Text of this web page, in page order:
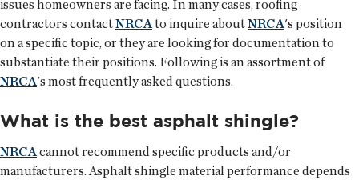
issues homeowners are facing. In many cases, roofing
contractors contactNRCA to inquire aboutNRCA's position
on a specific topic, or they are looking for documentation to
substantiate their positions. Following is an assortment of
NRCA's most frequently asked questions.
What is the best asphalt shingle?
NRCAcannot recommend specific products and/or
manufacturers. Asphalt shingle material performance depends